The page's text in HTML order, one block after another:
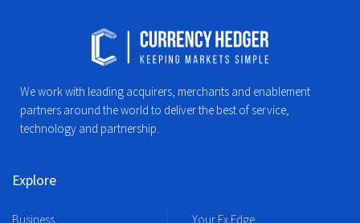
We work with leading acquirers, merchants and enablement
partners around the world to deliver the best of service,
technology and partnership.
Explore
Business
Your Fx Edge